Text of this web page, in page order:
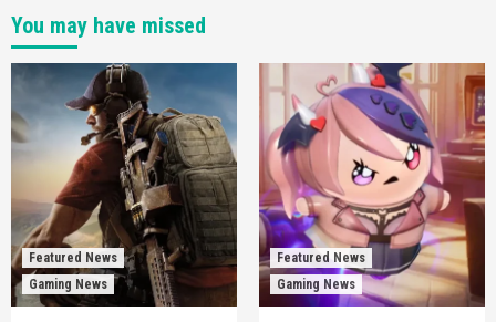
You may have missed
Featured News
Gaming News
Featured News
Gaming News